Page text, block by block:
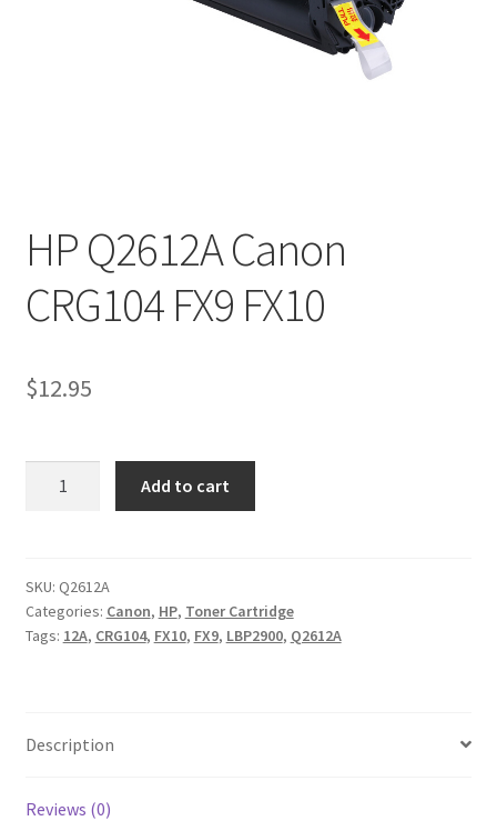
HP Q2612A Canon
CRG104 FX9 FX10
$12.95
FX9
FX10
quantity
Add to cart
SKU: Q2612A
Categories: Canon, HP, Toner Cartridge
Tags: 12A, CRG104, FX10, FX9, LBP2900, Q2612A
Description
Reviews (0)